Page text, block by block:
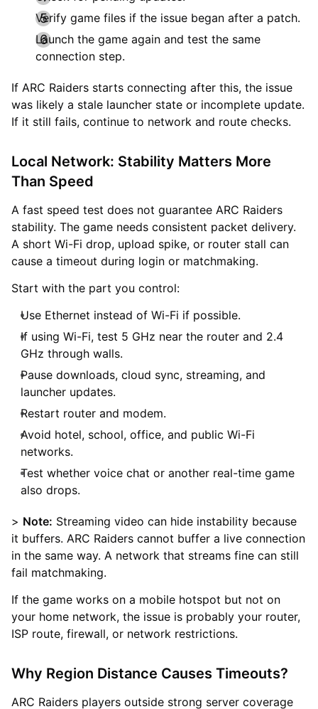
Verify game files if the issue began after a patch.
Launch the game again and test the same
connection step.
If ARC Raiders starts connecting after this, the issue
was likely a stale launcher state or incomplete update.
If it still fails, continue to network and route checks.
Local Network: Stability Matters More
Than Speed
A fast speed test does not guarantee ARC Raiders
stability. The game needs consistent packet delivery.
A short Wi-Fi drop, upload spike, or router stall can
cause a timeout during login or matchmaking.
Start with the part you control:
Use Ethernet instead of Wi-Fi if possible.
If using Wi-Fi, test 5 GHz near the router and 2.4
GHz through walls.
Pause downloads, cloud sync, streaming, and
launcher updates.
Restart router and modem.
Avoid hotel, school, office, and public Wi-Fi
networks.
Test whether voice chat or another real-time game
also drops.
> Note: Streaming video can hide instability because
it buffers. ARC Raiders cannot buffer a live connection
in the same way. A network that streams fine can still
fail matchmaking.
If the game works on a mobile hotspot but not on
your home network, the issue is probably your router,
ISP route, firewall, or network restrictions.
Why Region Distance Causes Timeouts?
ARC Raiders players outside strong server coverage